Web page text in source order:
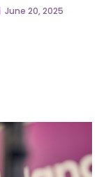
June 20, 2025